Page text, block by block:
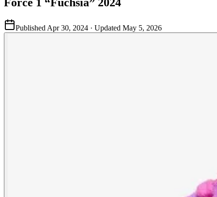
Published Apr 30, 2024 · Updated May 5, 2026